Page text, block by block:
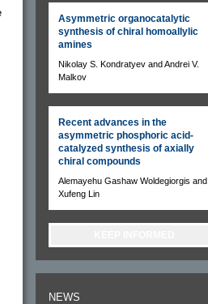
Asymmetric organocatalytic
synthesis of chiral homoallylic
amines
Nikolay S. Kondratyev and Andrei V.
Malkov
Recent advances in the
asymmetric phosphoric acid-
catalyzed synthesis of axially
chiral compounds
Alemayehu Gashaw Woldegiorgis and
Xufeng Lin
NEWS